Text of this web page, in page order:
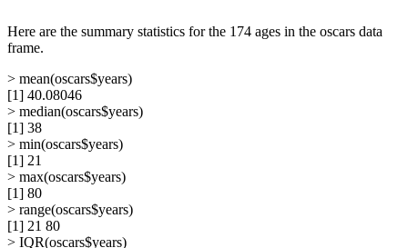
Here are the summary statistics for the 174 ages in the oscars data
frame.
> mean(oscars$years)
[1] 40.08046
> median(oscars$years)
[1] 38
> min(oscars$years)
[1] 21
> max(oscars$years)
[1] 80
> range(oscars$years)
[1] 21 80
> IQR(oscars$years)